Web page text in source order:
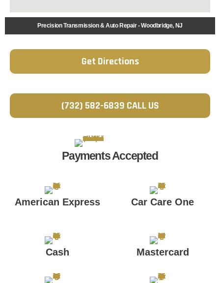
Precision Transmission & Auto Repair - Woodbridge, NJ
Get Directions
(732) 582-6839 CALL US
Payments Accepted
American Express Car Care One
Cash Mastercard